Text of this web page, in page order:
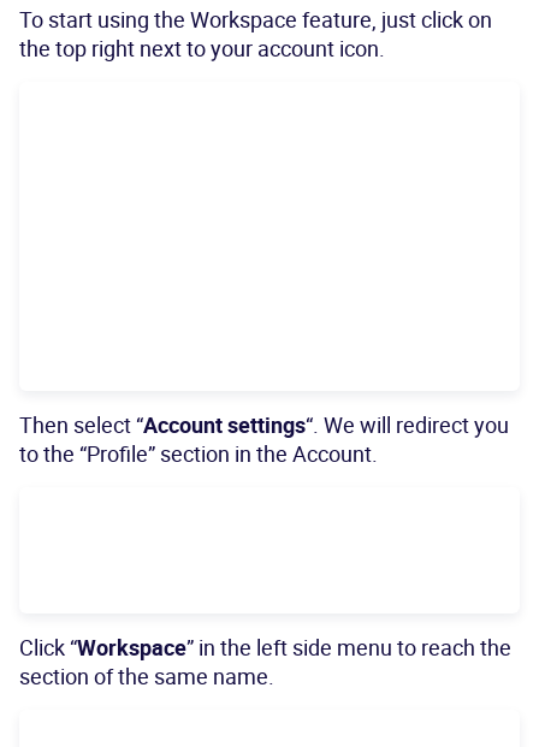
To start using the Workspace feature, just click on
the top right next to your account icon.
Then select “Account settings“. We will redirect you
to the “Profile” section in the Account.
Click “Workspace” in the left side menu to reach the
section of the same name.